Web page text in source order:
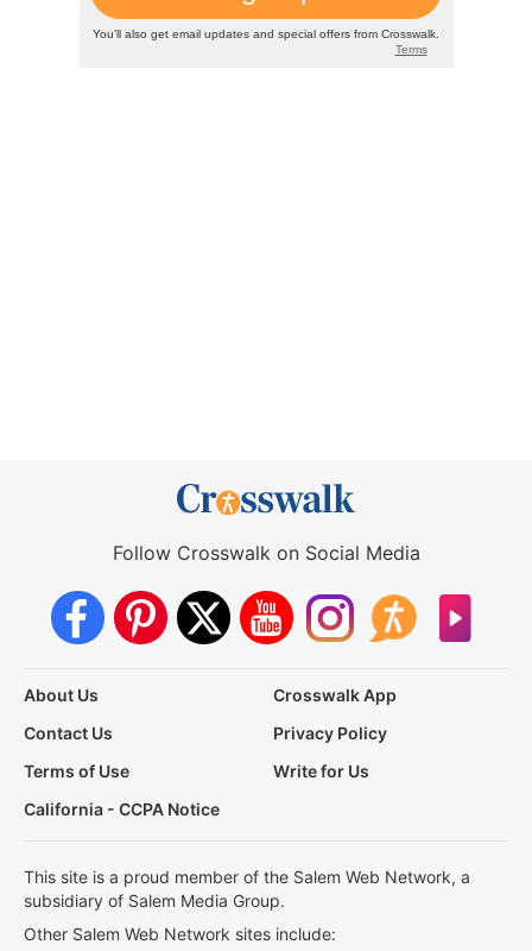
Follow Crosswalk on Social Media
About Us
Crosswalk App
Contact Us
Privacy Policy
Terms of Use
Write for Us
California - CCPA Notice
This site is a proud member of the Salem Web Network, a
subsidiary of Salem Media Group.
Other Salem Web Network sites include: